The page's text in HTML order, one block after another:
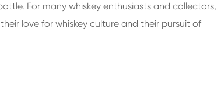
For many whiskey enthusiasts and collectors,
love for whiskey culture and their pursuit of